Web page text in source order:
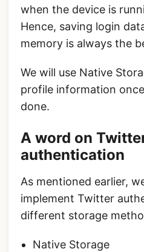
when the device is
Hence, saving login
memory is always the
We will use Native
profile information
done.
A word on
authentication
As mentioned earlier,
implement Twitter
different storage
Native Storage